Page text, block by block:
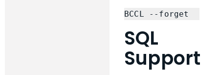
BCCL --forget
SQL
Support